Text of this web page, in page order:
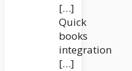
[…]
Quick
books
integration
[…]